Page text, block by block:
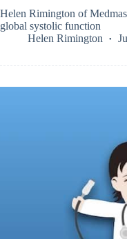
Helen Rimington of
global systolic function
Helen Rimington